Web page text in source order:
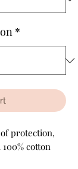
*
protection,
cotton